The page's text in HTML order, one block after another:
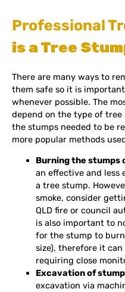
Professional
is a Tree
There are many ways to
them safe so it is
whenever possible. The
depend on the type of
the stumps needed to be
more popular methods
Burning the stumps
an effective and less
a tree stump.
smoke, consider
QLD fire or council
is also important to
for the stump to
size), therefore it
requiring close
Excavation of
excavation via